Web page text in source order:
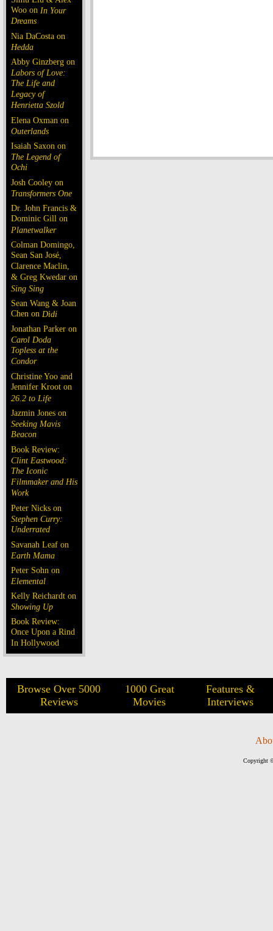
Woo on In Your
Dreams
Nia DaCosta on
Hedda
Abby Ginzberg on
Labors of Love:
The Life and
Legacy of
Henrietta Szold
Elena Oxman on
Outerlands
Isaiah Saxon on
The Legend of
Ochi
Josh Cooley on
Transformers One
Dr. John Francis &
Dominic Gill on
Planetwalker
Colman Domingo,
Sean San José,
Clarence Maclin,
& Greg Kwedar on
Sing Sing
Sean Wang & Joan
Chen on Dìdi
Jonathan Parker on
Carol Doda
Topless at the
Condor
Christine Yoo and
Jennifer Kroot on
26.2 to Life
Jazmin Jones on
Seeking Mavis
Beacon
Book Review:
Clint Eastwood:
The Iconic
Filmmaker and His
Work
Peter Nicks on
Stephen Curry:
Underrated
Savanah Leaf on
Earth Mama
Peter Sohn on
Elemental
Kelly Reichardt on
Showing Up
Book Review:
Once Upon a Rind
In Hollywood
Browse Over 5000
Reviews
1000 Great
Movies
Features &
Interviews
Copyright